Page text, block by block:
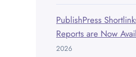
PublishPress
Reports are Now
2026